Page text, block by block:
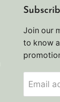
Join our
to know
Email